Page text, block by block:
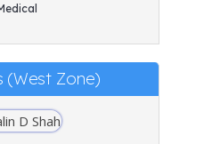
(West Zone)